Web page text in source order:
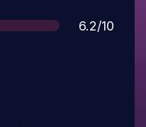
Score
6.2/10